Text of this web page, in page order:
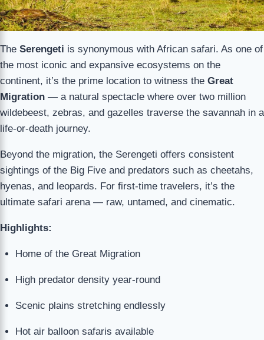
The Serengeti is synonymous with African safari. As one of
the most iconic and expansive ecosystems on the
continent, it’s the prime location to witness the Great
Migration — a natural spectacle where over two million
wildebeest, zebras, and gazelles traverse the savannah in a
life-or-death journey.
Beyond the migration, the Serengeti offers consistent
sightings of the Big Five and predators such as cheetahs,
hyenas, and leopards. For first-time travelers, it’s the
ultimate safari arena — raw, untamed, and cinematic.
Highlights:
Home of the Great Migration
High predator density year-round
Scenic plains stretching endlessly
Hot air balloon safaris available